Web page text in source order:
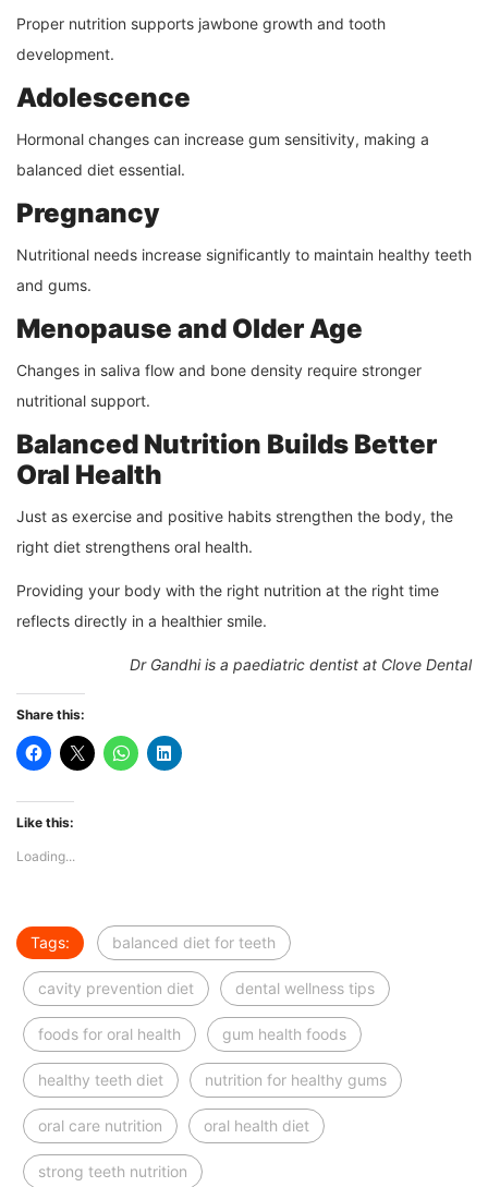
Proper nutrition supports jawbone growth and tooth
development.
Adolescence
Hormonal changes can increase gum sensitivity, making a
balanced diet essential.
Pregnancy
Nutritional needs increase significantly to maintain healthy teeth
and gums.
Menopause and Older Age
Changes in saliva flow and bone density require stronger
nutritional support.
Balanced Nutrition Builds Better
Oral Health
Just as exercise and positive habits strengthen the body, the
right diet strengthens oral health.
Providing your body with the right nutrition at the right time
reflects directly in a healthier smile.
Dr Gandhi is a paediatric dentist at Clove Dental
Share this:
Like this:
Loading...
Tags: balanced diet for teeth
cavity prevention diet dental wellness tips
foods for oral health gum health foods
healthy teeth diet nutrition for healthy gums
oral care nutrition oral health diet
strong teeth nutrition